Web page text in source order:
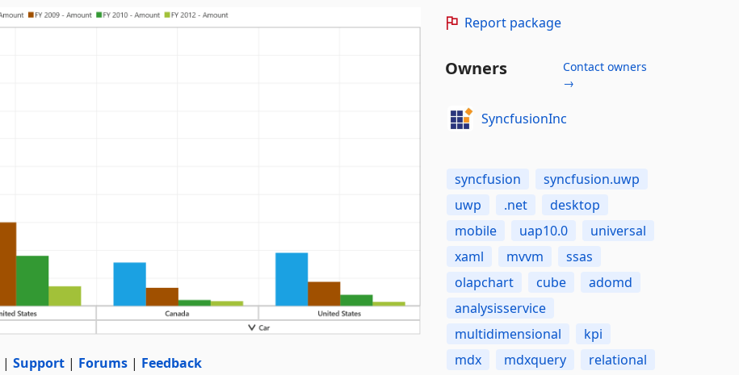
| Support | Forums | Feedback
Report package
Owners
Contact owners
→
SyncfusionInc
syncfusion
syncfusion.uwp
uwp
.net
desktop
mobile
uap10.0
universal
xaml
mvvm
ssas
olapchart
cube
adomd
analysisservice
multidimensional
kpi
mdx
mdxquery
relational